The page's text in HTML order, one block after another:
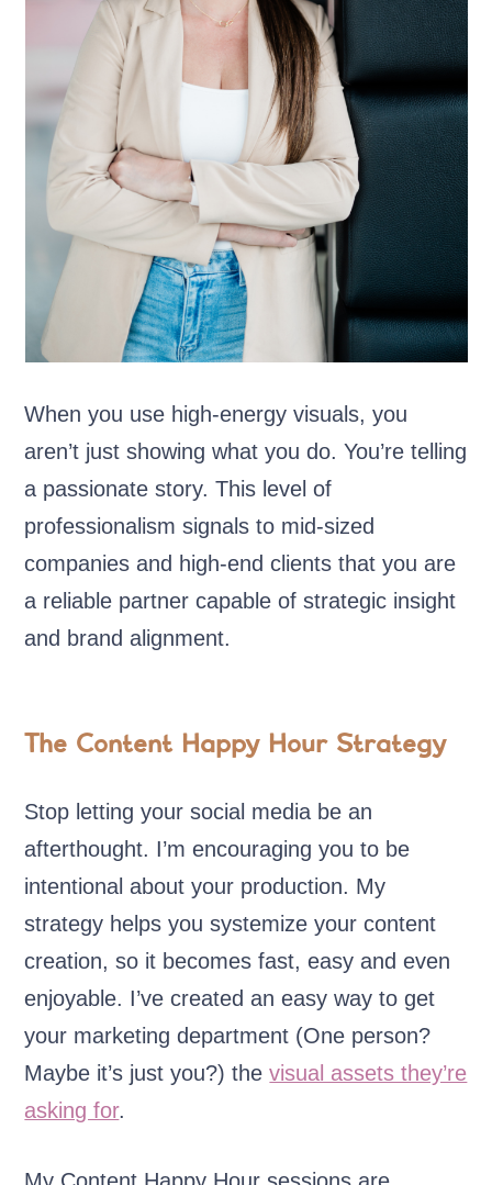
When you use high-energy visuals, you
aren’t just showing what you do. You’re telling
a passionate story. This level of
professionalism signals to mid-sized
companies and high-end clients that you are
a reliable partner capable of strategic insight
and brand alignment.
The Content Happy Hour Strategy
Stop letting your social media be an
afterthought. I’m encouraging you to be
intentional about your production. My
strategy helps you systemize your content
creation, so it becomes fast, easy and even
enjoyable. I’ve created an easy way to get
your marketing department (One person?
Maybe it’s just you?) thevisual assets they’re
asking for.